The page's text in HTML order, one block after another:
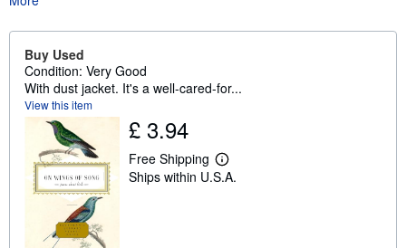
Buy Used
Condition: Very Good
With dust jacket. It's a well-cared-for...
View this item
£ 3.94
Free Shipping
L
e
Ships within U.S.A.